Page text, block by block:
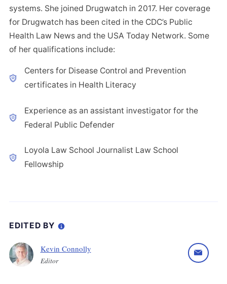
systems. She joined Drugwatch in 2017. Her coverage
for Drugwatch has been cited in the CDC’s Public
Health Law News and the USA Today Network. Some
of her qualifications include:
Centers for Disease Control and Prevention
certificates in Health Literacy
Experience as an assistant investigator for the
Federal Public Defender
Loyola Law School Journalist Law School
Fellowship
EDITED BY
Kevin Connolly
Editor